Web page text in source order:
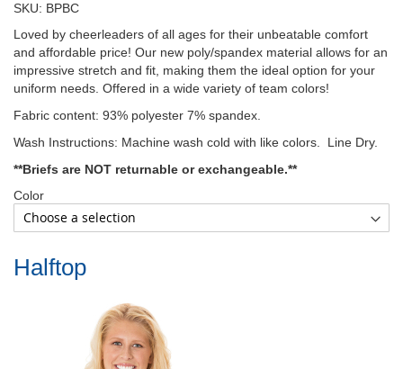
SKU: BPBC
Loved by cheerleaders of all ages for their unbeatable comfort
and affordable price! Our new poly/spandex material allows for an
impressive stretch and fit, making them the ideal option for your
uniform needs. Offered in a wide variety of team colors!
Fabric content: 93% polyester 7% spandex.
Wash Instructions: Machine wash cold with like colors. Line Dry.
**Briefs are NOT returnable or exchangeable.**
Color
Halftop